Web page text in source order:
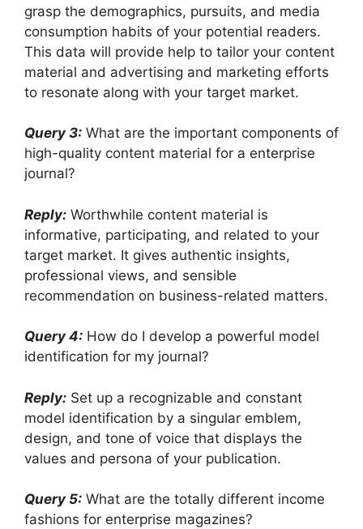
grasp the demographics, pursuits, and media
consumption habits of your potential readers.
This data will provide help to tailor your content
material and advertising and marketing efforts
to resonate along with your target market.
Query 3: What are the important components of
high-quality content material for a enterprise
journal?
Reply: Worthwhile content material is
informative, participating, and related to your
target market. It gives authentic insights,
professional views, and sensible
recommendation on business-related matters.
Query 4: How do I develop a powerful model
identification for my journal?
Reply: Set up a recognizable and constant
model identification by a singular emblem,
design, and tone of voice that displays the
values and persona of your publication.
Query 5: What are the totally different income
fashions for enterprise magazines?